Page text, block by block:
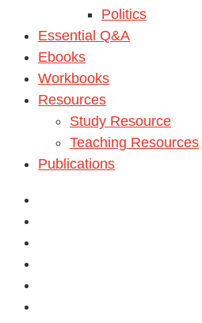
Politics
Essential Q&A
Ebooks
Workbooks
Resources
Study Resource
Teaching Resources
Publications